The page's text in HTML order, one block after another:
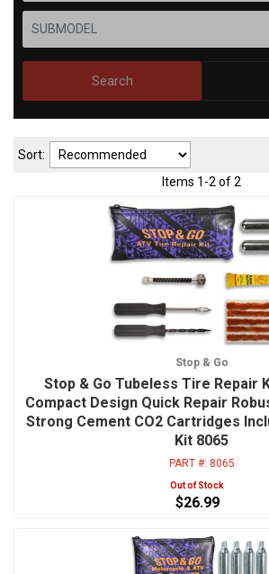
Search
Sort:
Items 1 -2of2
Stop & Go
Stop & Go Tubeless Tire Repair
Compact Design Quick Repair
Strong Cement CO2 Cartridges
Kit 8065
PART #: 8065
Out of Stock
$26.99